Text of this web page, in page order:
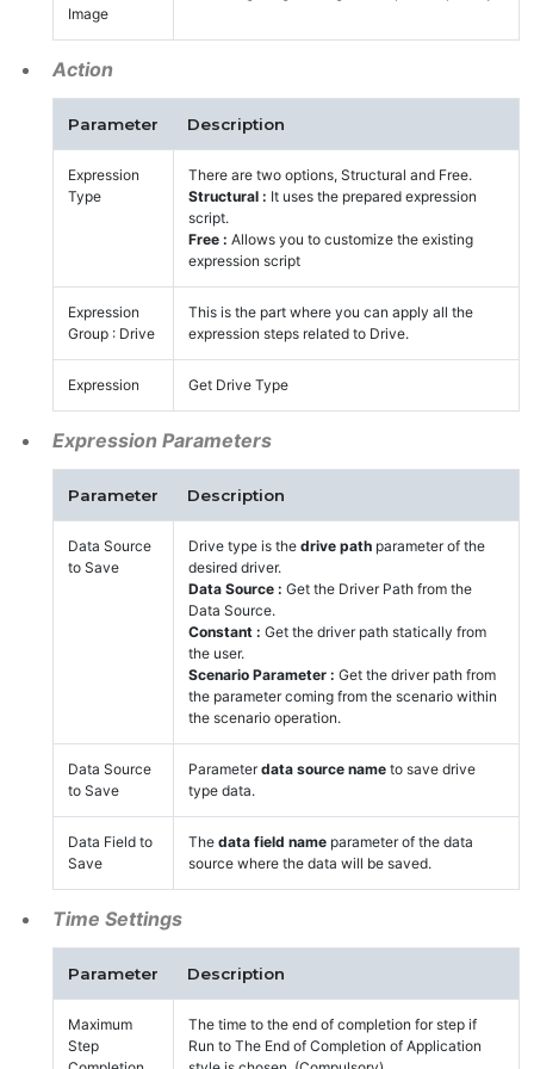
Image
Action
Parameter Description
Expression
Type
There are two options, Structural and Free.
Structural : It uses the prepared expression
script.
Free : Allows you to customize the existing
expression script
Expression
Group : Drive
This is the part where you can apply all the
expression steps related to Drive.
Expression Get Drive Type
Expression Parameters
Parameter Description
Data Source
to Save
Drive type is the drive path parameter of the
desired driver.
Data Source : Get the Driver Path from the
Data Source.
Constant : Get the driver path statically from
the user.
Scenario Parameter : Get the driver path from
the parameter coming from the scenario within
the scenario operation.
Data Source
to Save
Parameterdata source name to save drive
type data.
Data Field to
Save
The data field name parameter of the data
source where the data will be saved.
Time Settings
Parameter Description
Maximum
Step
The time to the end of completion for step if
Run to The End of Completion of Application